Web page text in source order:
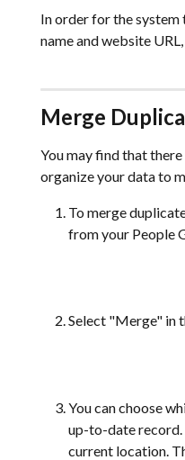
In order for the system
name and website
Merge
You may find that
organize your data to
To merge
from your People
Select "Merge" in
You can choose
up-to-date record.
current location.